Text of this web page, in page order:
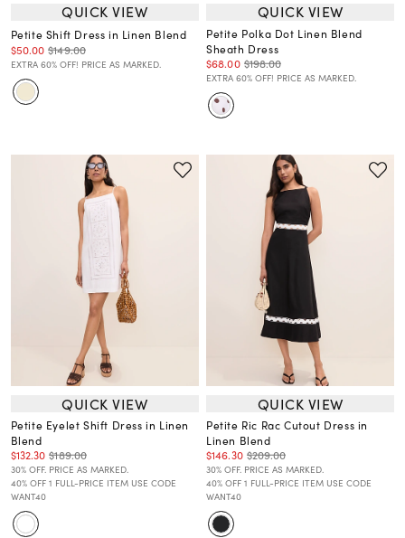
QUICK VIEW
Petite Shift Dress in Linen Blend
$50.00 $149.00
EXTRA 60% OFF! PRICE AS MARKED.
QUICK VIEW
Petite Polka Dot Linen Blend
Sheath Dress
$68.00 $198.00
EXTRA 60% OFF! PRICE AS MARKED.
QUICK VIEW
Petite Eyelet Shift Dress in Linen
Blend
$132.30 $189.00
30% OFF. PRICE AS MARKED.
40% OFF 1 FULL-PRICE ITEM USE CODE
WANT40
QUICK VIEW
Petite Ric Rac Cutout Dress in
Linen Blend
$146.30 $209.00
30% OFF. PRICE AS MARKED.
40% OFF 1 FULL-PRICE ITEM USE CODE
WANT40